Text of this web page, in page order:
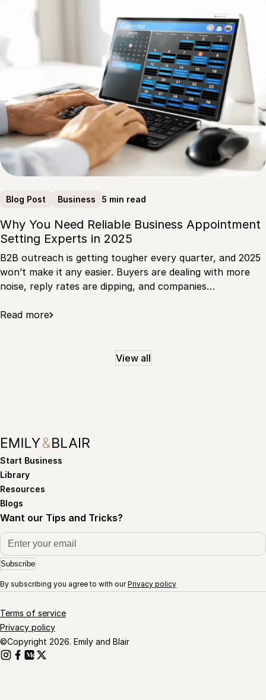
Blog Post Business 5 min read
Why You Need Reliable Business Appointment
Setting Experts in 2025
B2B outreach is getting tougher every quarter, and 2025
won’t make it any easier. Buyers are dealing with more
noise, reply rates are dipping, and companies…
Read more
View all
Start Business
Library
Resources
Blogs
Want our Tips and Tricks?
Subscribe
By subscribing you agree to with ourPrivacy policy
Terms of service
Privacy policy
©Copyright 2026. Emily and Blair